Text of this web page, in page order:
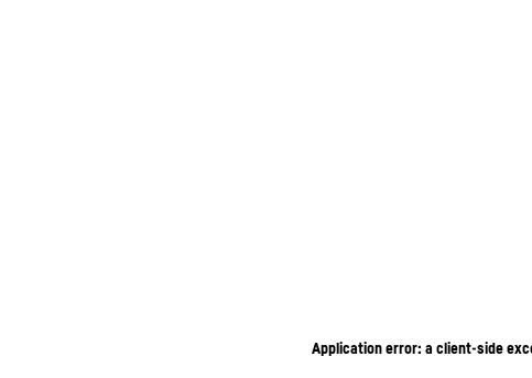
Application error: a client-side